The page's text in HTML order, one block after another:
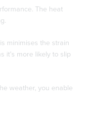
The heat
minimises the strain
it’s more likely to slip
weather, you enable